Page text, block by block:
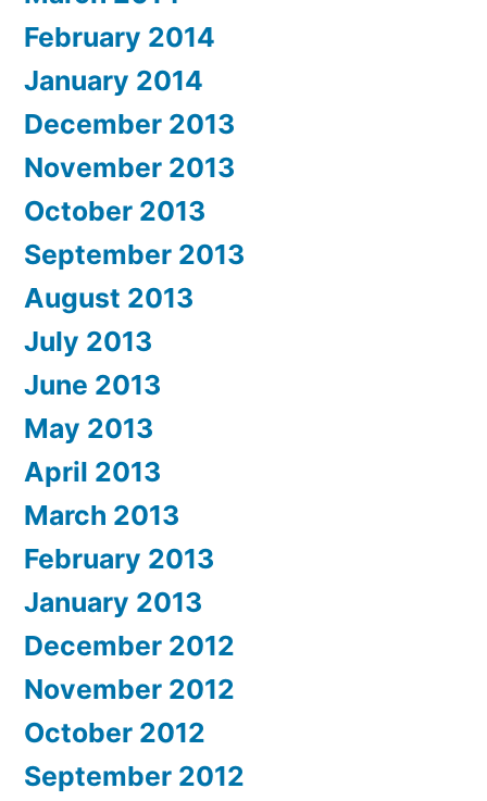
February 2014
January 2014
December 2013
November 2013
October 2013
September 2013
August 2013
July 2013
June 2013
May 2013
April 2013
March 2013
February 2013
January 2013
December 2012
November 2012
October 2012
September 2012